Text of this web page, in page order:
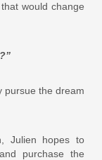
would change
pursue the dream
Julien hopes to
purchase the